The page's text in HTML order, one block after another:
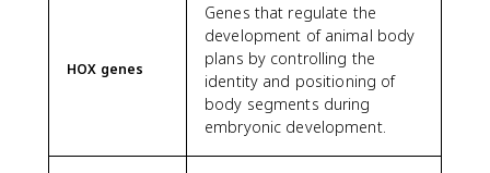
HOX genes
Genes that regulate the
development of animal body
plans by controlling the
identity and positioning of
body segments during
embryonic development.